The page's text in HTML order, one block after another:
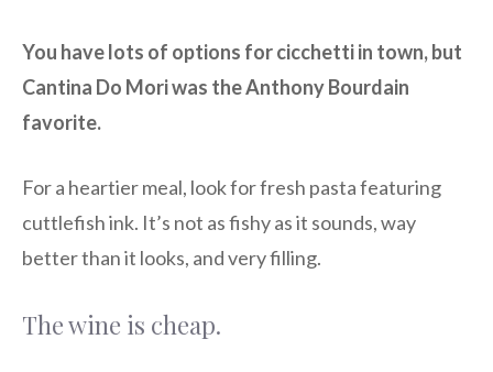
You have lots of options for cicchetti in town, but
Cantina Do Mori was the Anthony Bourdain
favorite.
For a heartier meal, look for fresh pasta featuring
cuttlefish ink. It’s not as fishy as it sounds, way
better than it looks, and very filling.
The wine is cheap.